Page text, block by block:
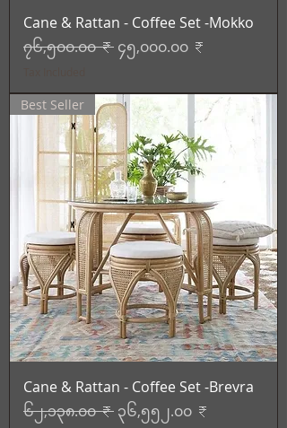
Cane & Rattan - Coffee Set -Mokko
Regular Price
၇၆,၅၀၀.၀၀ ₹ Sale Price
၄၅,၀၀၀.၀၀ ₹
Best Seller
Cane & Rattan - Coffee Set -Brevra
Regular Price
၆၂,၁၃၈.၀၀ ₹ Sale Price
၃၆,၅၅၂.၀၀ ₹